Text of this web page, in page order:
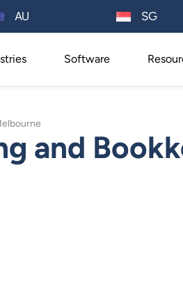
AU SG
Software
and